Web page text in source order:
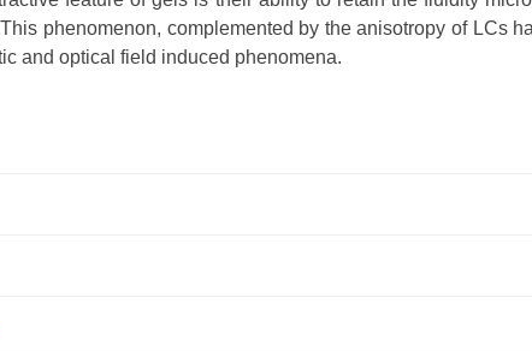
phenomenon, complemented by the anisotropy of LCs
and optical field induced phenomena.